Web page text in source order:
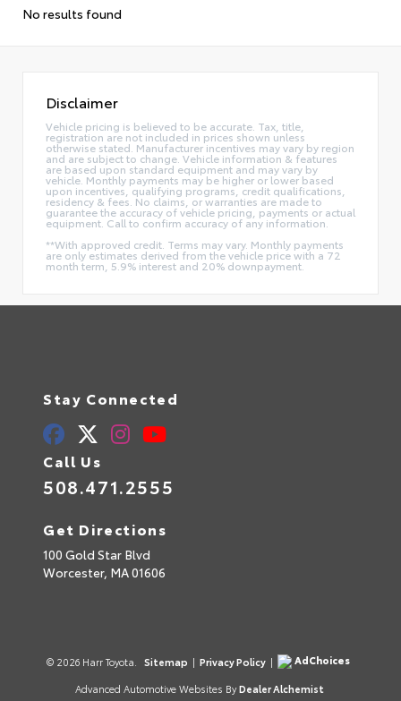
No results found
Disclaimer
Vehicle pricing is believed to be accurate. Tax, title,
registration are not included in prices shown unless
otherwise stated. Manufacturer incentives may vary by region
and are subject to change. Vehicle information & features
are based upon standard equipment and may vary by
vehicle. Monthly payments may be higher or lower based
upon incentives, qualifying programs, credit qualifications,
residency & fees. No claims, or warranties are made to
guarantee the accuracy of vehicle pricing, payments or actual
equipment. Call to confirm accuracy of any information.
**With approved credit. Terms may vary. Monthly payments
are only estimates derived from the vehicle price with a 72
month term, 5.9% interest and 20% downpayment.
Stay Connected
Call Us
508.471.2555
Get Directions
100 Gold Star Blvd
Worcester, MA01606
© 2026 Harr Toyota. Sitemap | Privacy Policy |
AdChoices
Advanced Automotive Websites By Dealer Alchemist